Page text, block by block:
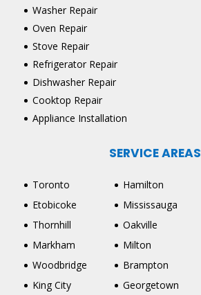
Washer Repair
Oven Repair
Stove Repair
Refrigerator Repair
Dishwasher Repair
Cooktop Repair
Appliance Installation
SERVICE AREAS
Toronto
Etobicoke
Thornhill
Markham
Woodbridge
King City
Hamilton
Mississauga
Oakville
Milton
Brampton
Georgetown